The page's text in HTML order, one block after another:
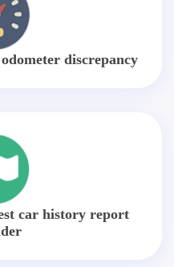
discrepancy
car history report